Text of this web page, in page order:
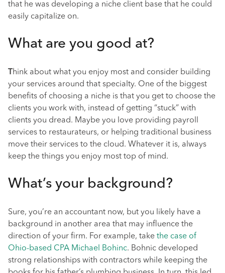
that he was developing a niche client base that he could
easily capitalize on.
What are you good at?
hink about what you enjoy most and consider building
your services around that specialty. One of the biggest
benefits of choosing a niche is that you get to choose the
clients you work with, instead of getting “stuck” with
clients you dread. Maybe you love providing payroll
services to restaurateurs, or helping traditional business
move their services to the cloud. Whatever it is, always
keep the things you enjoy most top of mind.
What’s your background?
Sure, you’re an accountant now, but you likely have a
background in another area that may influence the
direction of your firm. For example, take the case of
Ohio-based CPA Michael Bohinc. Bohnic developed
strong relationships with contractors while keeping the